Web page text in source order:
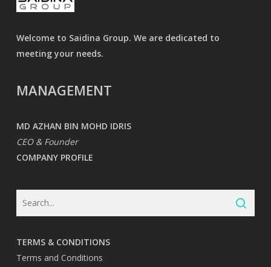
Welcome to Saidina Group. We are dedicated to
meeting your needs.
MANAGEMENT
MD AZHAN BIN MOHD IDRIS
CEO & Founder
COMPANY PROFILE
TERMS & CONDITIONS
Terms and Conditions